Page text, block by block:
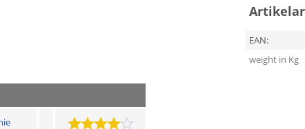
EAN:
weight in Kg